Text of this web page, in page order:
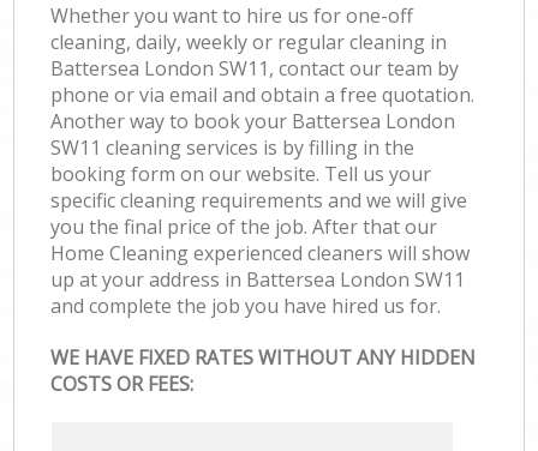
Whether you want to hire us for one-off
cleaning, daily, weekly or regular cleaning in
Battersea London SW11, contact our team by
phone or via email and obtain a free quotation.
Another way to book your Battersea London
SW11 cleaning services is by filling in the
booking form on our website. Tell us your
specific cleaning requirements and we will give
you the final price of the job. After that our
Home Cleaning experienced cleaners will show
up at your address in Battersea London SW11
and complete the job you have hired us for.
WE HAVE FIXED RATES WITHOUT ANY HIDDEN
COSTS OR FEES: